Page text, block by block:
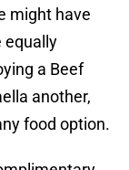
might have
equally
a Beef
another,
food option.